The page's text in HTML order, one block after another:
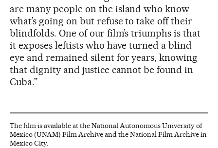
are many people on the island who know
what’s going on but refuse to take off their
blindfolds. One of our film’s triumphs is that
it exposes leftists who have turned a blind
eye and remained silent for years, knowing
that dignity and justice cannot be found in
Cuba.”
The film is available at the National Autonomous University of
Mexico (UNAM) Film Archive and the National Film Archive in
Mexico City.